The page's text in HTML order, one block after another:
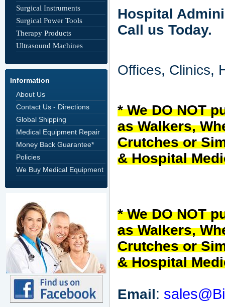
Surgical Instruments
Surgical Power Tools
Therapy Products
Ultrasound Machines
Information
About Us
Contact Us - Directions
Global Shipping
Medical Equipment Repair
Money Back Guarantee*
Policies
We Buy Medical Equipment
Hospital
Call us Today.
Offices, Clinics,
* We DO NOT
as Walkers,
Crutches or
& Hospital
* We DO NOT
as Walkers,
Crutches or
& Hospital
Email: